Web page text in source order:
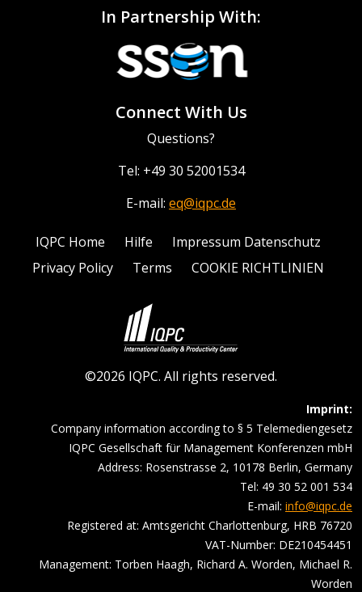
In Partnership With:
Connect With Us
Questions?
Tel: +49 30 52001534
E-mail: eq@iqpc.de
IQPC Home Hilfe
Impressum Datenschutz
Privacy Policy
Terms COOKIE RICHTLINIEN
©2026 IQPC. All rights reserved.
Imprint:
Company information according to § 5 Telemediengesetz
IQPC Gesellschaft für Management Konferenzen mbH
Address: Rosenstrasse 2, 10178 Berlin, Germany
Tel: 49 30 52 001 534
E-mail: info@iqpc.de
Registered at: Amtsgericht Charlottenburg, HRB 76720
VAT-Number: DE210454451
Management: Torben Haagh, Richard A. Worden, Michael R.
Worden